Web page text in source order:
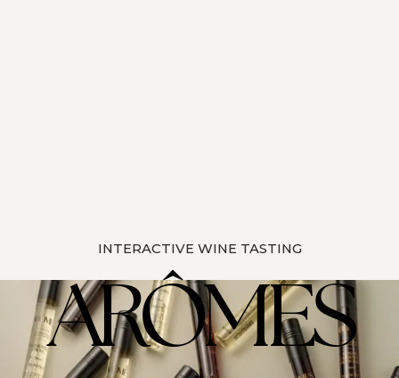
INTERACTIVE WINE TASTING
ARÔMES